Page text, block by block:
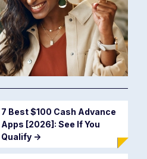
7 Best $100 Cash Advance
Apps [2026]: See If You
Qualify ->